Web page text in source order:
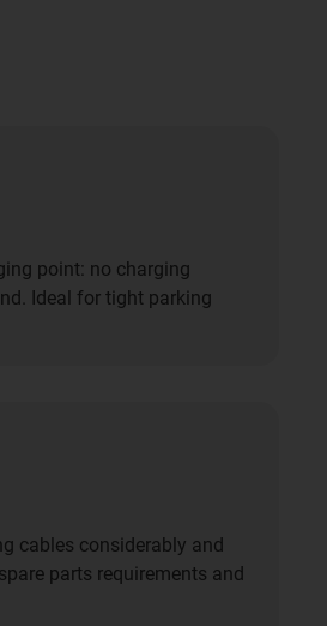
point: no charging
Ideal for tight parking
cables considerably and
parts requirements and